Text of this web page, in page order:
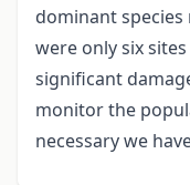
dominant
were only six
significant
monitor the
necessary we